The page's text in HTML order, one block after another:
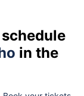
in the